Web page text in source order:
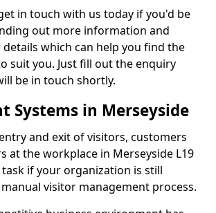
in touch with us today if you'd be
out more information and
which can help you find the
suit you. Just fill out the enquiry
be in touch shortly.
Systems in Merseyside
and exit of visitors, customers
at the workplace in Merseyside L19
if your organization is still
visitor management process.